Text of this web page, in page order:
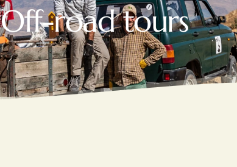
Off-road tours